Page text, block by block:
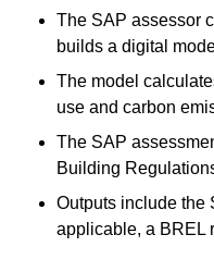
The SAP assessor
builds a digital
The model
use and carbon
The SAP
Building
Outputs include the
applicable, a BREL